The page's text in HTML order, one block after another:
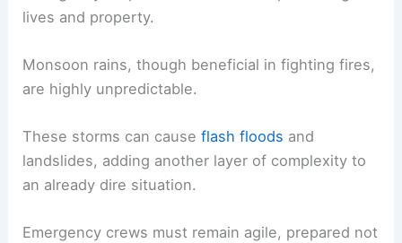
lives and property.
Monsoon rains, though beneficial in fighting fires,
are highly unpredictable.
These storms can causeflash floods and
landslides, adding another layer of complexity to
an already dire situation.
Emergency crews must remain agile, prepared not